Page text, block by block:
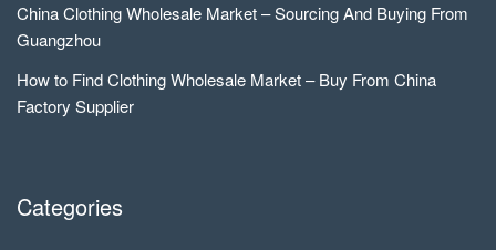
China Clothing Wholesale Market – Sourcing And Buying From
Guangzhou
How to Find Clothing Wholesale Market – Buy From China
Factory Supplier
Categories